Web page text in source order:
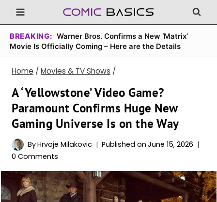
Skip
to
content
BREAKING: Warner Bros. Confirms a New ‘Matrix’
Movie Is Officially Coming – Here are the Details
Home / Movies & TV Shows /
A ‘Yellowstone’ Video Game?
Paramount Confirms Huge New
Gaming Universe Is on the Way
ByHrvoje Milakovic Published on June 15, 2026
0 Comments